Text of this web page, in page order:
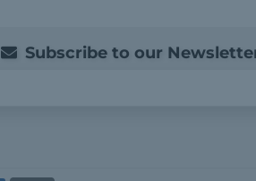
Subscribe to our